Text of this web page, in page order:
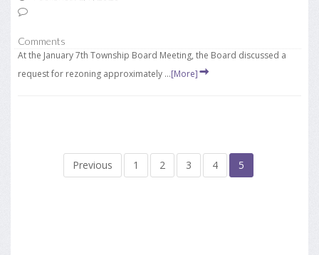
Comments
At the January 7th Township Board Meeting, the Board discussed a
request for rezoning approximately ...[More]
Previous 1 2 3 4 5